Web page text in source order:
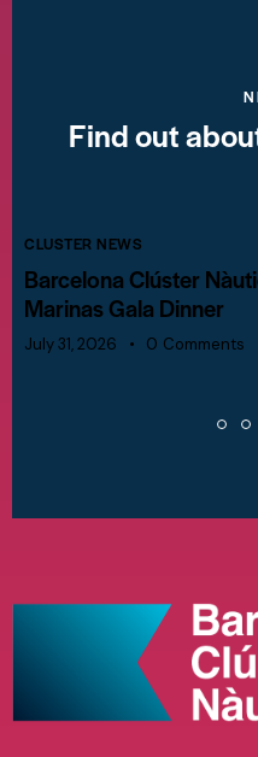
Find out
CLUSTER NEWS
Barcelona Clúster
Marinas Gala Dinner
July 31, 2026 0 Comments